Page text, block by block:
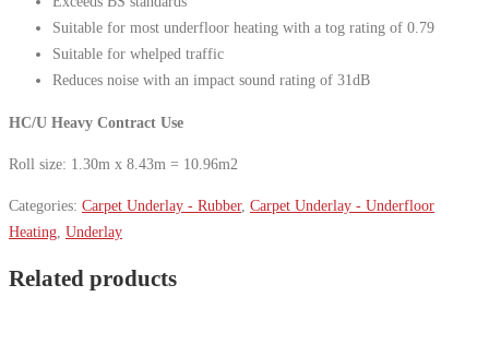
Suitable for most underfloor heating with a tog rating of 0.79
Suitable for whelped traffic
Reduces noise with an impact sound rating of 31dB
HC/U Heavy Contract Use
Roll size: 1.30m x 8.43m = 10.96m2
Categories: Carpet Underlay - Rubber, Carpet Underlay - Underfloor
Heating, Underlay
Related products